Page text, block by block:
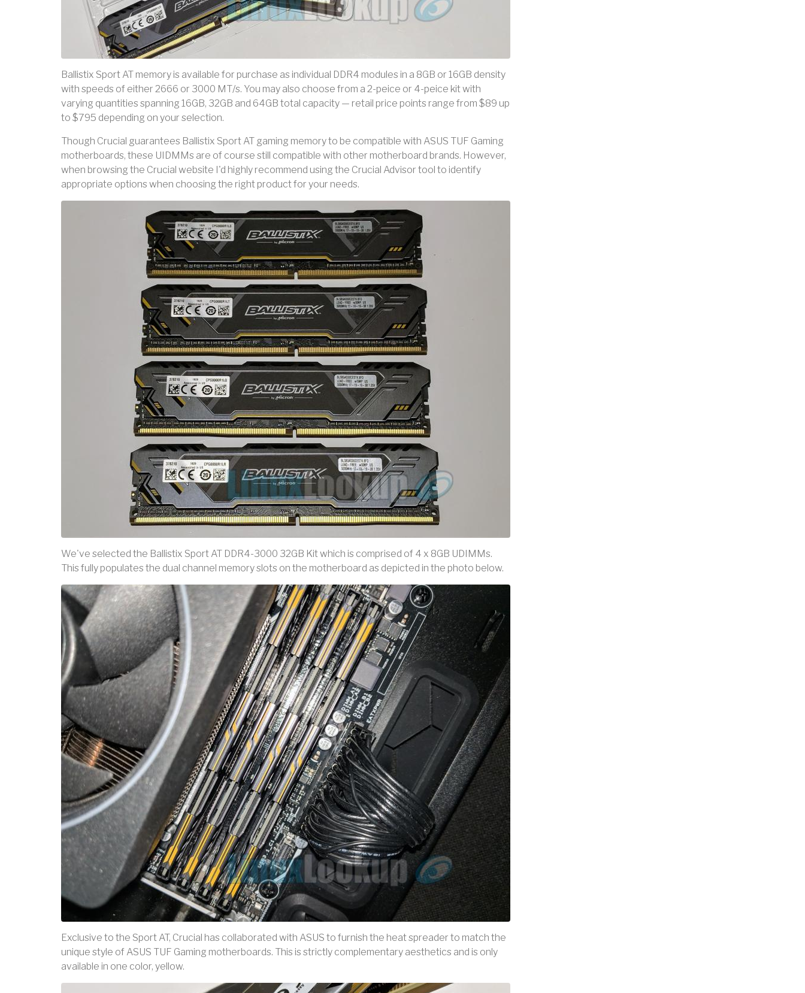
Ballistix Sport AT memory is available for purchase as individual DDR4 modules in a 8GB or 16GB density
with speeds of either 2666 or 3000 MT/s. You may also choose from a 2-peice or 4-peice kit with
varying quantities spanning 16GB, 32GB and 64GB total capacity — retail price points range from $89 up
to $795 depending on your selection.
Though Crucial guarantees Ballistix Sport AT gaming memory to be compatible with ASUS TUF Gaming
motherboards, these UIDMMs are of course still compatible with other motherboard brands. However,
when browsing the Crucial website I'd highly recommend using the Crucial Advisor tool to identify
appropriate options when choosing the right product for your needs.
We've selected the Ballistix Sport AT DDR4-3000 32GB Kit which is comprised of 4 x 8GB UDIMMs.
This fully populates the dual channel memory slots on the motherboard as depicted in the photo below.
Exclusive to the Sport AT, Crucial has collaborated with ASUS to furnish the heat spreader to match the
unique style of ASUS TUF Gaming motherboards. This is strictly complementary aesthetics and is only
available in one color, yellow.